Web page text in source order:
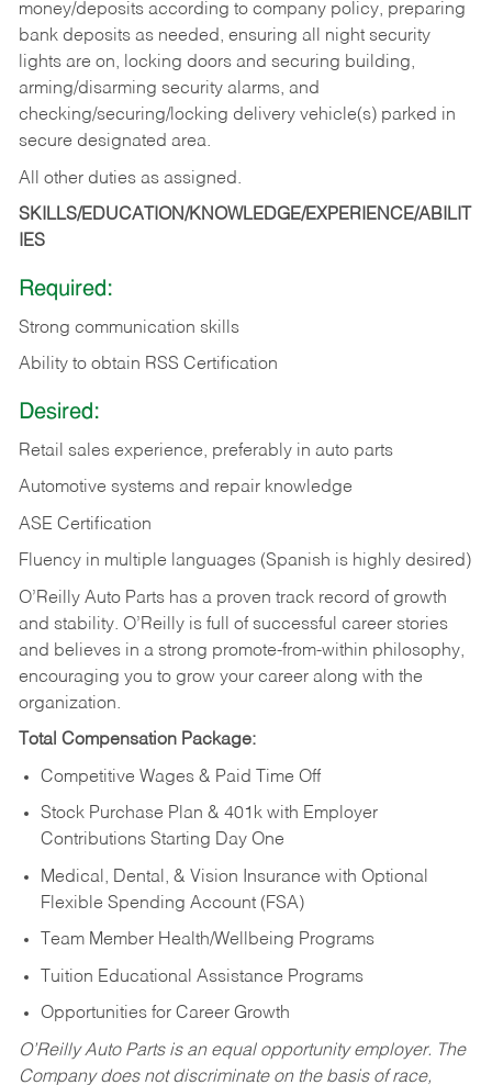
money/deposits according to company policy, preparing
bank deposits as needed, ensuring all night security
lights are on, locking doors and securing building,
arming/disarming security alarms, and
checking/securing/locking delivery vehicle(s) parked in
secure designated area.
All other duties as assigned.
SKILLS/EDUCATION/KNOWLEDGE/EXPERIENCE/ABILIT
IES
Required:
Strong communication skills
Ability to obtain RSS Certification
Desired:
Retail sales experience, preferably in auto parts
Automotive systems and repair knowledge
ASE Certification
Fluency in multiple languages (Spanish is highly desired)
O’Reilly Auto Parts has a proven track record of growth
and stability. O’Reilly is full of successful career stories
and believes in a strong promote-from-within philosophy,
encouraging you to grow your career along with the
organization.
Total Compensation Package:
Competitive Wages & Paid Time Off
Stock Purchase Plan & 401k with Employer
Contributions Starting Day One
Medical, Dental, & Vision Insurance with Optional
Flexible Spending Account (FSA)
Team Member Health/Wellbeing Programs
Tuition Educational Assistance Programs
Opportunities for Career Growth
O’Reilly Auto Parts is an equal opportunity employer. The
Company does not discriminate on the basis of race,